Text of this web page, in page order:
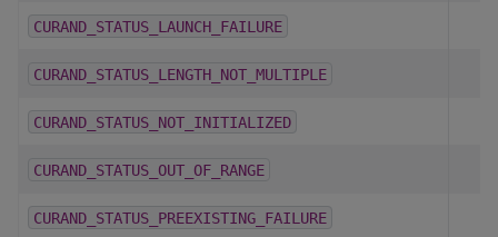
CURAND_STATUS_LAUNCH_FAILURE
CURAND_STATUS_LENGTH_NOT_MULTIPLE
CURAND_STATUS_NOT_INITIALIZED
CURAND_STATUS_OUT_OF_RANGE
CURAND_STATUS_PREEXISTING_FAILURE